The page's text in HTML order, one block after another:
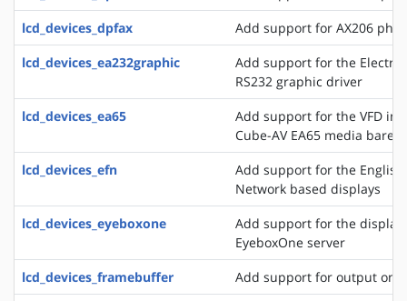
lcd_devices_dpfax
Add support for AX206
lcd_devices_ea232graphic
Add support for the
RS232 graphic driver
lcd_devices_ea65
Add support for the VFD in
Cube-AV EA65 media
lcd_devices_efn
Add support for the
Network based displays
lcd_devices_eyeboxone
Add support for the
EyeboxOne server
lcd_devices_framebuffer
Add support for output on